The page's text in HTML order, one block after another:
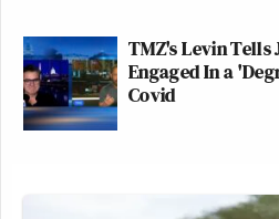
TMZ's Levin Tells
Engaged In a
Covid